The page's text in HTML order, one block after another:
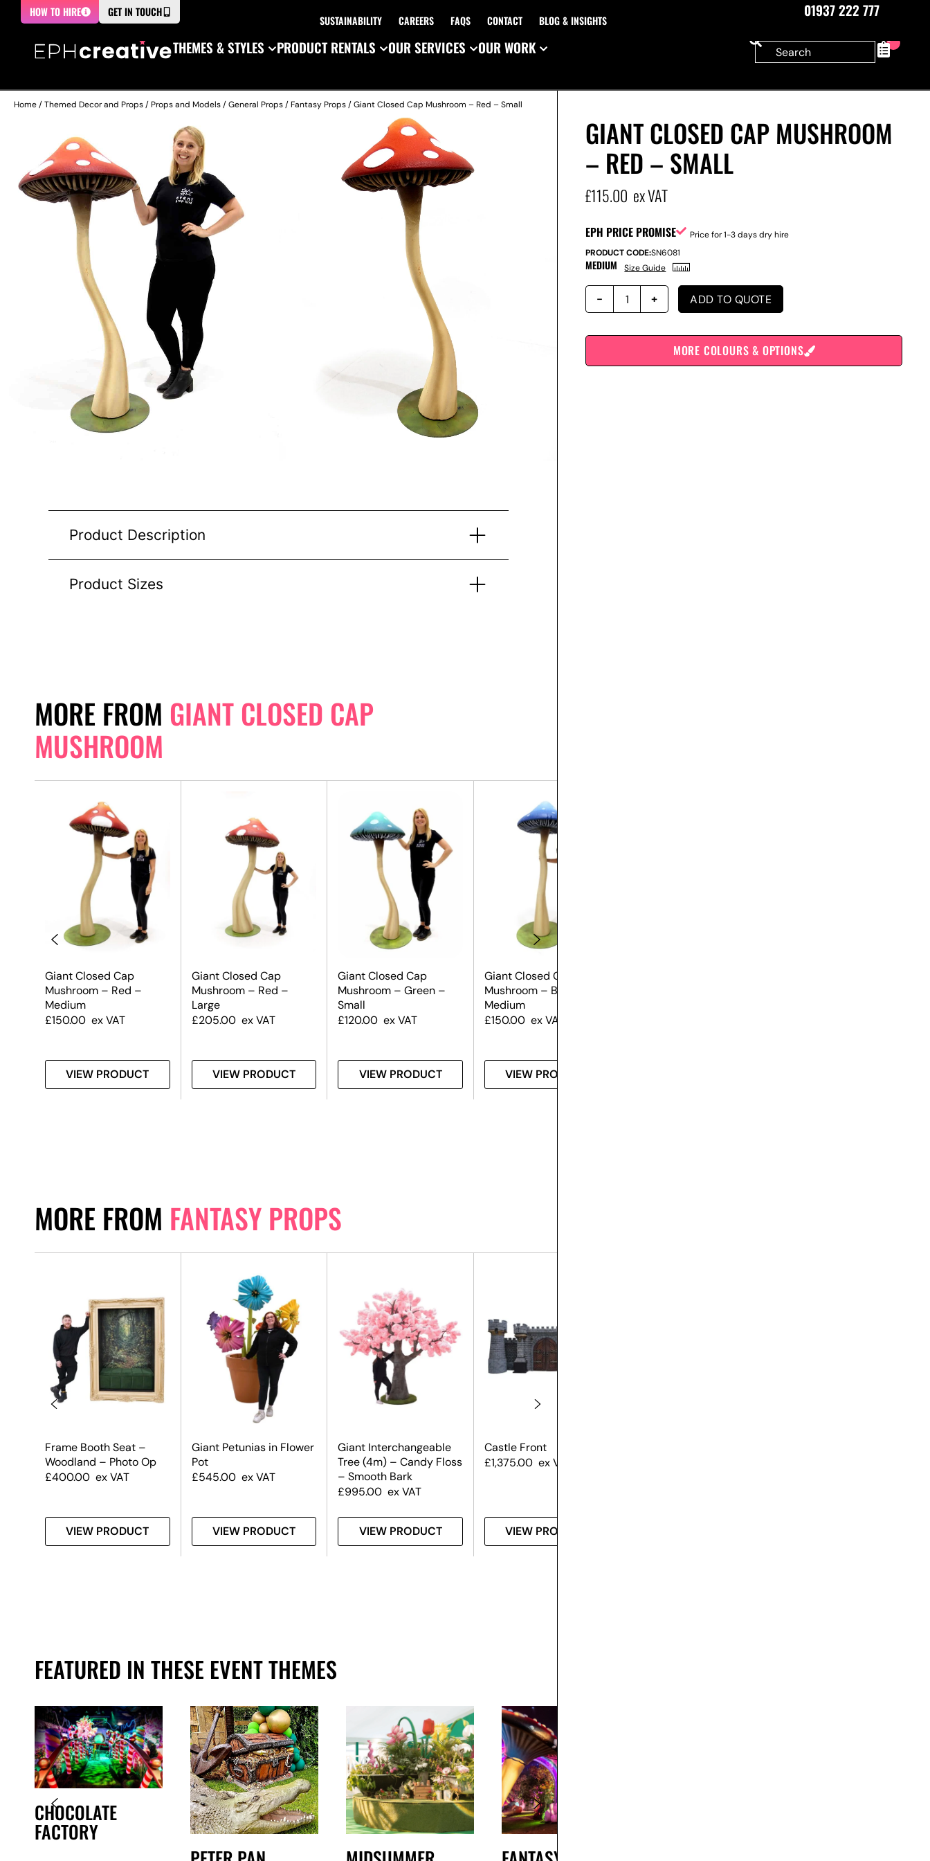
HOW TO HIRE GET IN TOUCH
SUSTAINABILITY CAREERS FAQS CONTACT BLOG & INSIGHTS
01937 222 777
THEMES & STYLES
PRODUCT RENTALS OUR SERVICES OUR WORK 0
Home/Themed Decor and Props/Props and Models/General Props/Fantasy Props/ Giant Closed Cap Mushroom – Red – Small
Product Description
Product Sizes
MORE FROM GIANT CLOSED CAP
MUSHROOM
Giant Closed Cap
Mushroom – Red –
Medium
£150.00 ex VAT
VIEW PRODUCT
Giant Closed Cap
Mushroom – Red –
Large
£205.00 ex VAT
VIEW PRODUCT
Giant Closed Cap
Mushroom – Green –
Small
£120.00 ex VAT
VIEW PRODUCT
Giant Closed Cap
Mushroom – Blue –
Medium
£150.00 ex VAT
VIEW PRODUCT
MORE FROM FANTASY PROPS
Frame Booth Seat –
Woodland – Photo Op
£400.00 ex VAT
VIEW PRODUCT
Giant Petunias in Flower
Pot
£545.00 ex VAT
VIEW PRODUCT
Giant Interchangeable
Tree (4m) – Candy Floss
– Smooth Bark
£995.00 ex VAT
VIEW PRODUCT
Castle Front
£1,375.00 ex VAT
VIEW PRODUCT
FEATURED IN THESE EVENT THEMES
CHOCOLATE
FACTORY
GIANT CLOSED CAP MUSHROOM
– RED – SMALL
£115.00 ex VAT
EPH PRICE PROMISE
Price for 1-3 days dry hire
PRODUCT CODE:SN6081
MEDIUM Size Guide
ADD TO QUOTE
MORE COLOURS & OPTIONS